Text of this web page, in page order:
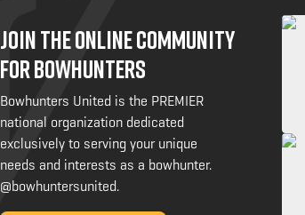
JOIN THE ONLINE COMMUNITY
FOR BOWHUNTERS
Bowhunters United is the PREMIER
national organization dedicated
exclusively to serving your unique
needs and interests as a bowhunter.
@bowhuntersunited.